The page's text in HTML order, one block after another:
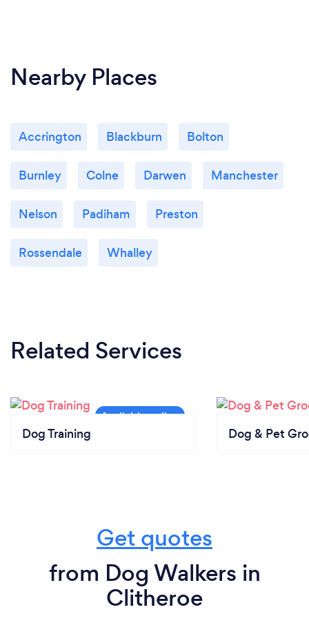
Nearby Places
Accrington Blackburn Bolton
Burnley Colne Darwen Manchester
Nelson Padiham Preston
Rossendale Whalley
Related Services
Dog Training Dog & Pet
Get quotes
from Dog Walkers in
Clitheroe